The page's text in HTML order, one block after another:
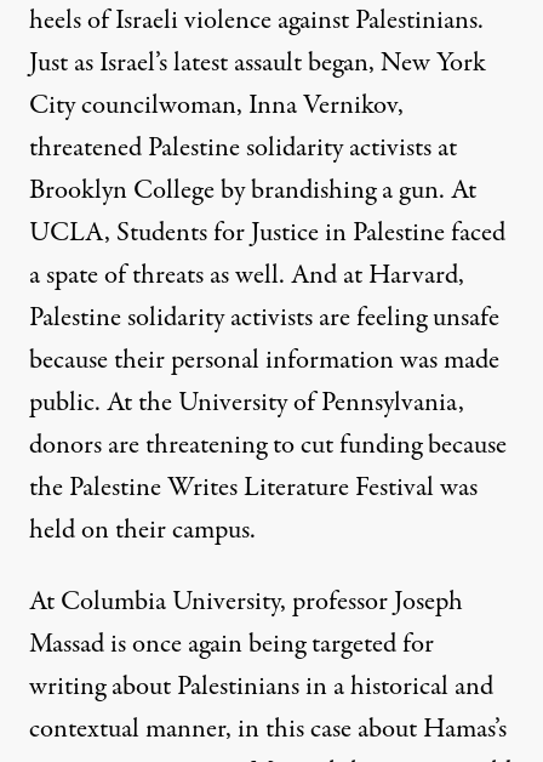
heels of Israeli violence against Palestinians.
Just as Israel’s latest assault began,New York
City councilwoman, Inna Vernikov,
threatened Palestine solidarity activists at
Brooklyn Collegeby brandishing a gun.At
UCLA, Students for Justice in Palestine faced
a spate of threats as well. Andat Harvard,
Palestine solidarity activists are feeling unsafe
because their personal information was made
public. At theUniversity of Pennsylvania,
donors are threatening to cut funding because
the Palestine Writes Literature Festival was
heldon their campus.
At Columbia University, professorJoseph
Massad is once again being targetedfor
writing about Palestinians in a historical and
contextual manner, in this case aboutHamas’s